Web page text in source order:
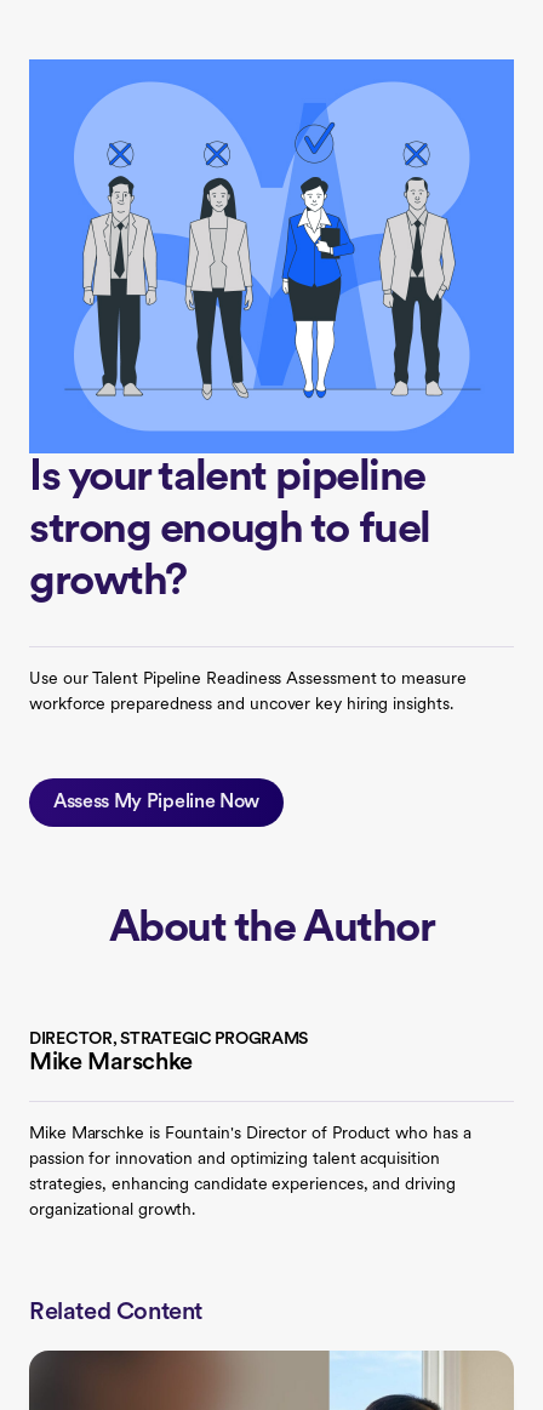
Is your talent pipeline
strong enough to fuel
growth?
Use our Talent Pipeline Readiness Assessment to measure
workforce preparedness and uncover key hiring insights.
Assess My Pipeline Now
About the Author
DIRECTOR, STRATEGIC PROGRAMS
Mike Marschke
Mike Marschke is Fountain's Director of Product who has a
passion for innovation and optimizing talent acquisition
strategies, enhancing candidate experiences, and driving
organizational growth.
Related Content